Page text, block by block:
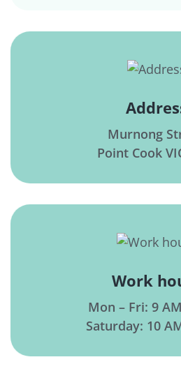
Murnong
Point Cook
Work
Mon – Fri: 9
Saturday: 10